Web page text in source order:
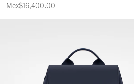
Mex$16,400.00